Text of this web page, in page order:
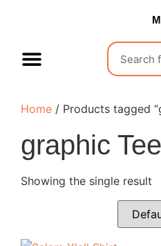
Home / Products tagged
graphic Tee
Showing the single result